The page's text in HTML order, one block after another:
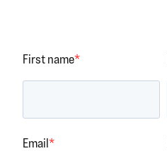
First name*
Email*